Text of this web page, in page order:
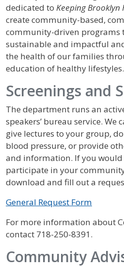
dedicated to Keeping Brooklyn
create community-based,
community-driven programs
sustainable and impactful
the health of our families
education of healthy lifestyles.
Screenings and
The department runs an
speakers’ bureau service. We
give lectures to your group,
blood pressure, or provide
and information. If you would
participate in your
download and fill out a
General Request Form
For more information about
contact 718-250-8391.
Community